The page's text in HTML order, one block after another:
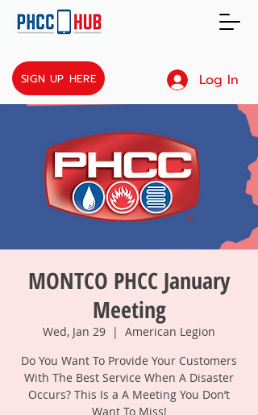
Log In
SIGN UP HERE
MONTCO PHCC January
Meeting
Wed, Jan 29
  |
American Legion
Do You Want To Provide Your Customers
With The Best Service When A Disaster
Occurs? This Is a A Meeting You Don’t
Want To Miss!